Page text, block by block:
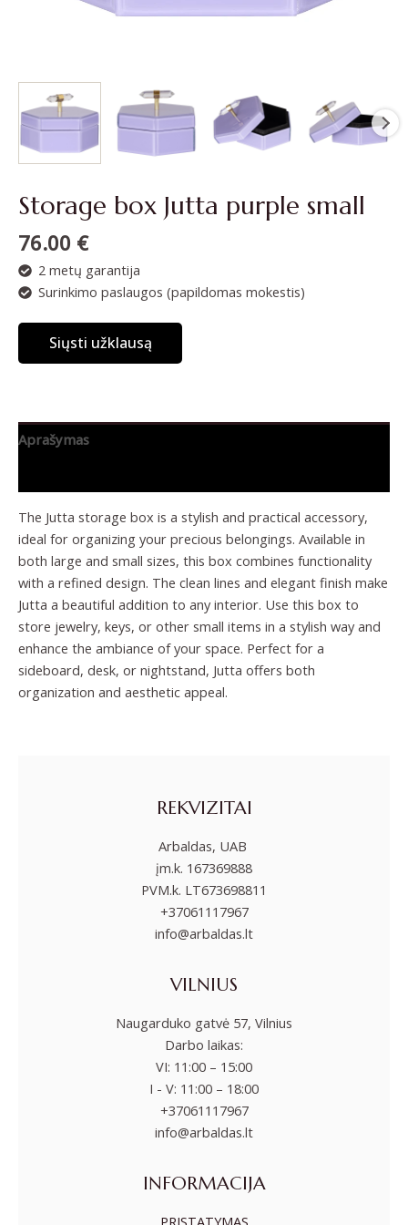
Storage box Jutta purple small
76.00 €
2 metų garantija
Surinkimo paslaugos (papildomas mokestis)
Siųsti užklausą
Aprašymas
The Jutta storage box is a stylish and practical accessory,
ideal for organizing your precious belongings. Available in
both large and small sizes, this box combines functionality
with a refined design. The clean lines and elegant finish make
Jutta a beautiful addition to any interior. Use this box to
store jewelry, keys, or other small items in a stylish way and
enhance the ambiance of your space. Perfect for a
sideboard, desk, or nightstand, Jutta offers both
organization and aesthetic appeal.
REKVIZITAI
Arbaldas, UAB
įm.k. 167369888
PVM.k. LT673698811
+37061117967
info@arbaldas.lt
VILNIUS
Naugarduko gatvė 57, Vilnius
Darbo laikas:
VI: 11:00 – 15:00
I - V: 11:00 – 18:00
+37061117967
info@arbaldas.lt
INFORMACIJA